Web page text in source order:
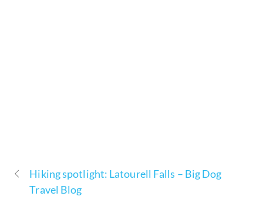
Hiking spotlight: Latourell Falls – Big Dog
Travel Blog